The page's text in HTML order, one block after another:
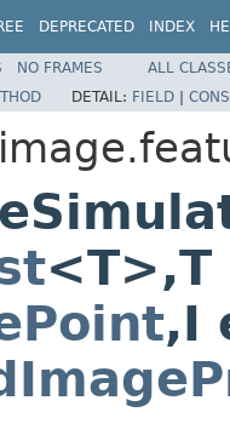
DEPRECATED INDEX
NO FRAMES
ALL
DETAIL: FIELD |
<T>,T
,I